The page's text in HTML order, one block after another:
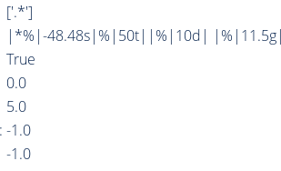
['.*']
|*%|-48.48s|%|50t||%|10d| |%|11.5g|
True
0.0
5.0
-1.0
-1.0